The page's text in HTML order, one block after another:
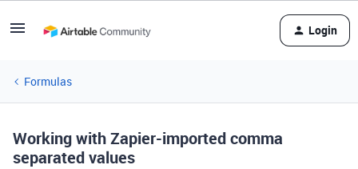
Login
Formulas
Working with Zapier-imported comma
separated values